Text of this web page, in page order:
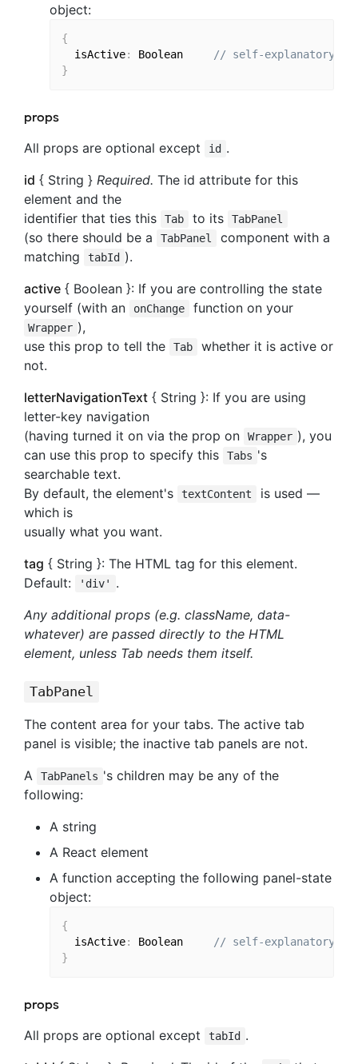
object:
{
  isActive
: Boolean
// self-explanatory
}
props
All props are optional except
id .
id { String } Required. The id attribute for this
element and the
identifier that ties this
Tab to its TabPanel
(so there should be a TabPanel
component with a
matching
tabId ).
active { Boolean }: If you are controlling the state
yourself (with an
onChange function on your
Wrapper ),
use this prop to tell the
Tab
whether it is active or
not.
letterNavigationText { String }: If you are using
letter-key navigation
(having turned it on via the prop on
Wrapper ), you
can use this prop to specify this
Tabs 's
searchable text.
By default, the element's
textContent
is used —
which is
usually what you want.
tag { String }: The HTML tag for this element.
Default:
'div'
.
Any additional props (e.g. className, data-
whatever) are passed directly to the HTML
element, unless Tab needs them itself.
TabPanel
The content area for your tabs. The active tab
panel is visible; the inactive tab panels are not.
A
TabPanels 's children may be any of the
following:
A string
A React element
A function accepting the following panel-state
object:
{
  isActive
: Boolean
// self-explanatory
}
props
All props are optional except
tabId .